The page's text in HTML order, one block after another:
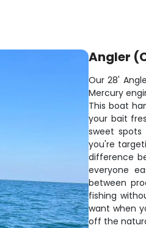
Angler
Our 28'
Mercury
This boat
your bait
sweet
you're
difference
everyone
between
fishing
want when
off the